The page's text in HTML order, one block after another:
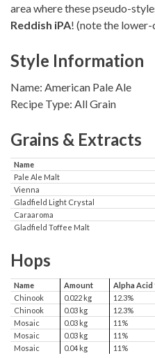
area where these pseudo-
Reddish iPA! (note the lower-
Style Information
Name: American Pale Ale
Recipe Type: All Grain
Grains & Extracts
Name
Pale Ale Malt
Vienna
Gladfield Light Crystal
Caraaroma
Gladfield Toffee Malt
Hops
Name Amount Alpha Acid
Chinook
0.022 kg 12.3%
Chinook
0.03 kg 12.3%
Mosaic
0.03 kg 11%
Mosaic
0.03 kg 11%
Mosaic
0.04 kg 11%